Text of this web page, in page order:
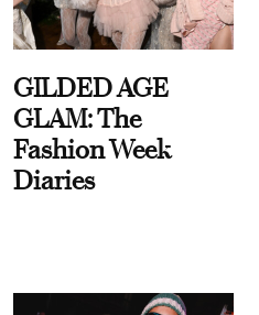
GILDED AGE
GLAM: The
Fashion Week
Diaries